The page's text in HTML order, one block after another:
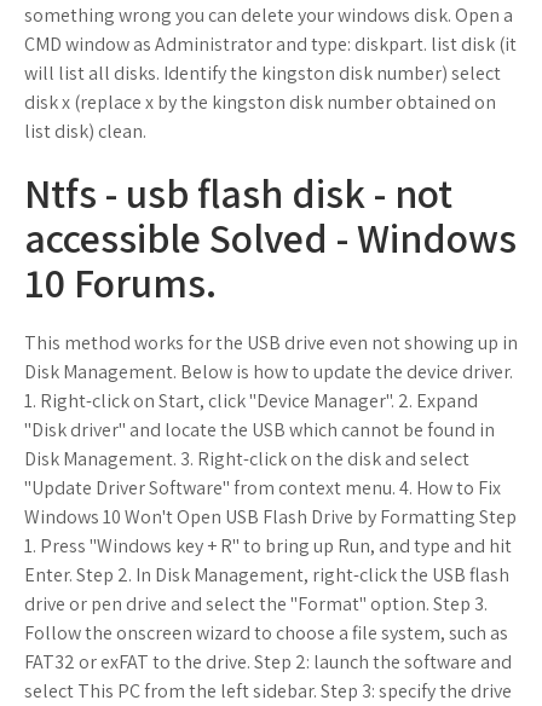
something wrong you can delete your windows disk. Open a
CMD window as Administrator and type: diskpart. list disk (it
will list all disks. Identify the kingston disk number) select
disk x (replace x by the kingston disk number obtained on
list disk) clean.
Ntfs - usb flash disk - not
accessible Solved - Windows
10 Forums.
This method works for the USB drive even not showing up in
Disk Management. Below is how to update the device driver.
1. Right-click on Start, click "Device Manager". 2. Expand
"Disk driver" and locate the USB which cannot be found in
Disk Management. 3. Right-click on the disk and select
"Update Driver Software" from context menu. 4. How to Fix
Windows 10 Won't Open USB Flash Drive by Formatting Step
1. Press "Windows key + R" to bring up Run, and type and hit
Enter. Step 2. In Disk Management, right-click the USB flash
drive or pen drive and select the "Format" option. Step 3.
Follow the onscreen wizard to choose a file system, such as
FAT32 or exFAT to the drive. Step 2: launch the software and
select This PC from the left sidebar. Step 3: specify the drive